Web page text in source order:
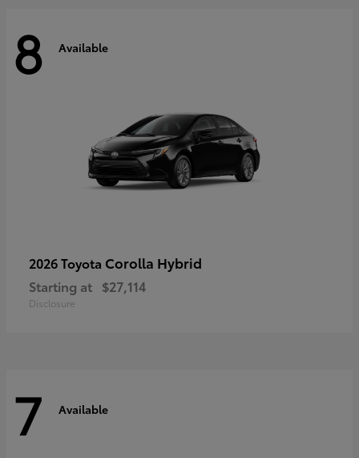
8 Available
2026 Toyota Corolla Hybrid
Starting at $27,114
Disclosure
7 Available